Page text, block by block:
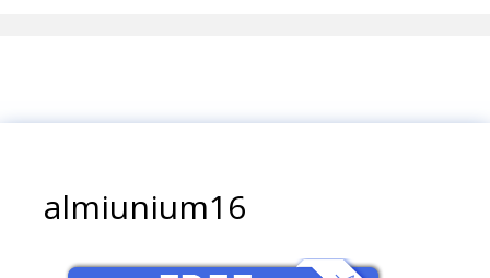
almiunium16